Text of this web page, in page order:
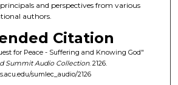
and perspectives from various
authors.
Citation
for Peace - Suffering and Knowing God"
Summit Audio Collection. 2126.
sumlec_audio/2126